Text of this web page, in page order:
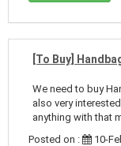
[To Buy]
We need to buy
also very
anything with that
Posted on :
10-